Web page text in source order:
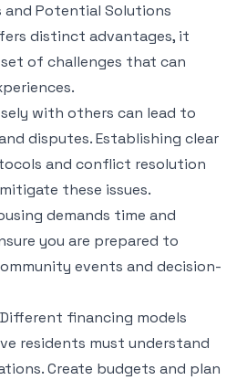
and Potential Solutions
distinct advantages, it
of challenges that can
with others can lead to
disputes. Establishing clear
and conflict resolution
these issues.
demands time and
you are prepared to
events and decision-
Different financing models
residents must understand
Create budgets and plan